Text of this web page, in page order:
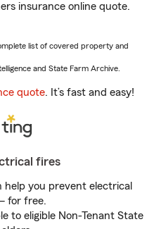
insurance online quote.
list of covered property and
and State Farm Archive.
quote. It’s fast and easy!
fires
you prevent electrical
for free.
to eligible Non-Tenant State